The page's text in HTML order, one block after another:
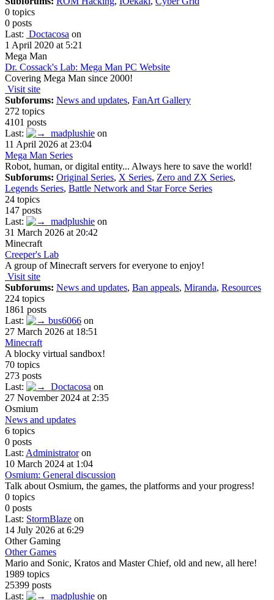
0 topics
0 posts
Last: Doctacosa on
1 April 2020 at 5:21
Mega Man
Dr. Cossack's Lab: Mega Man PC Website
Covering Mega Man since 2000!
Visit site
Subforums: News and updates, FanArt Gallery
272 topics
4101 posts
Last:
madplushie on
11 April 2026 at 23:04
Mega Man Series
Robot, human, or digital entity... Always here to save the world!
Subforums: Original Series, X Series, Zero and ZX Series,
Legends Series, Battle Network and Star Force Series
24 topics
147 posts
Last:
madplushie on
31 March 2026 at 20:42
Minecraft
Creeper's Lab
A group of Minecraft servers for everyone to enjoy!
Visit site
Subforums: News and updates, Ban appeals, Miranda, Resources
224 topics
1861 posts
Last:
bus6066 on
27 March 2026 at 18:51
Minecraft
A blocky virtual sandbox!
70 topics
273 posts
Last:
Doctacosa on
27 November 2024 at 2:35
Osmium
News and updates
6 topics
0 posts
Last: Administratoron
10 March 2024 at 1:04
Osmium: General discussion
Talk about Osmium, the games, the platforms and your progress!
0 topics
0 posts
Last: StormBlaze on
14 July 2026 at 6:29
Other Gaming
Other Games
Mario and Sonic, Kratos and Master Chief, old and new, all here!
1989 topics
25399 posts
Last:
madplushie on